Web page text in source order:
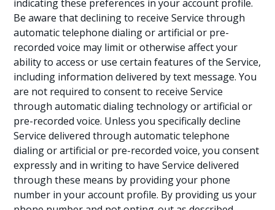
indicating these preferences in your account profile.
Be aware that declining to receive Service through
automatic telephone dialing or artificial or pre-
recorded voice may limit or otherwise affect your
ability to access or use certain features of the Service,
including information delivered by text message. You
are not required to consent to receive Service
through automatic dialing technology or artificial or
pre-recorded voice. Unless you specifically decline
Service delivered through automatic telephone
dialing or artificial or pre-recorded voice, you consent
expressly and in writing to have Service delivered
through these means by providing your phone
number in your account profile. By providing us your